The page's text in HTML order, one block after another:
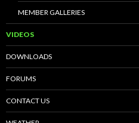
MEMBER GALLERIES
VIDEOS
DOWNLOADS
FORUMS
CONTACT US